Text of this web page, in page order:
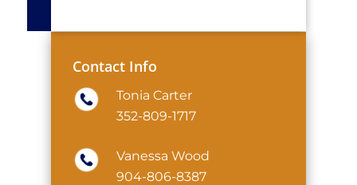
Contact Info
Tonia Carter
352-809-1717
Vanessa Wood
904-806-8387